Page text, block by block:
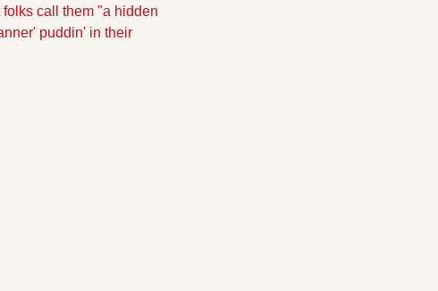
call them "a hidden
puddin' in their